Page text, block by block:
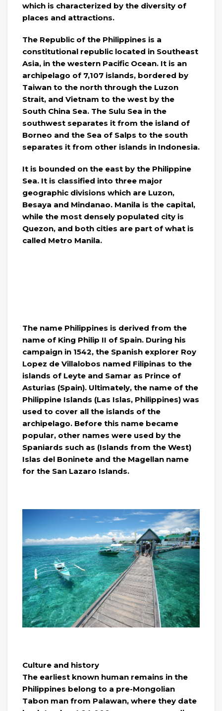
which is characterized by the diversity of
places and attractions.
The Republic of the Philippines is a
constitutional republic located in Southeast
Asia, in the western Pacific Ocean. It is an
archipelago of 7,107 islands, bordered by
Taiwan to the north through the Luzon
Strait, and Vietnam to the west by the
South China Sea. The Sulu Sea in the
southwest separates it from the island of
Borneo and the Sea of ​​Salps to the south
separates it from other islands in Indonesia.
It is bounded on the east by the Philippine
Sea. It is classified into three major
geographic divisions which are Luzon,
Besaya and Mindanao. Manila is the capital,
while the most densely populated city is
Quezon, and both cities are part of what is
called Metro Manila.
The name Philippines is derived from the
name of King Philip II of Spain. During his
campaign in 1542, the Spanish explorer Roy
Lopez de Villalobos named Filipinas to the
islands of Leyte and Samar as Prince of
Asturias (Spain). Ultimately, the name of the
Philippine Islands (Las Islas, Philippines) was
used to cover all the islands of the
archipelago. Before this name became
popular, other names were used by the
Spaniards such as (Islands from the West)
Islas del Boninete and the Magellan name
for the San Lazaro Islands.
Culture and history
The earliest known human remains in the
Philippines belong to a pre-Mongolian
Tabon man from Palawan, where they date